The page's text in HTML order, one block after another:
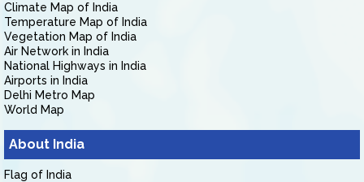
Climate Map of India
Temperature Map of India
Vegetation Map of India
Air Network in India
National Highways in India
Airports in India
Delhi Metro Map
World Map
About India
Flag of India